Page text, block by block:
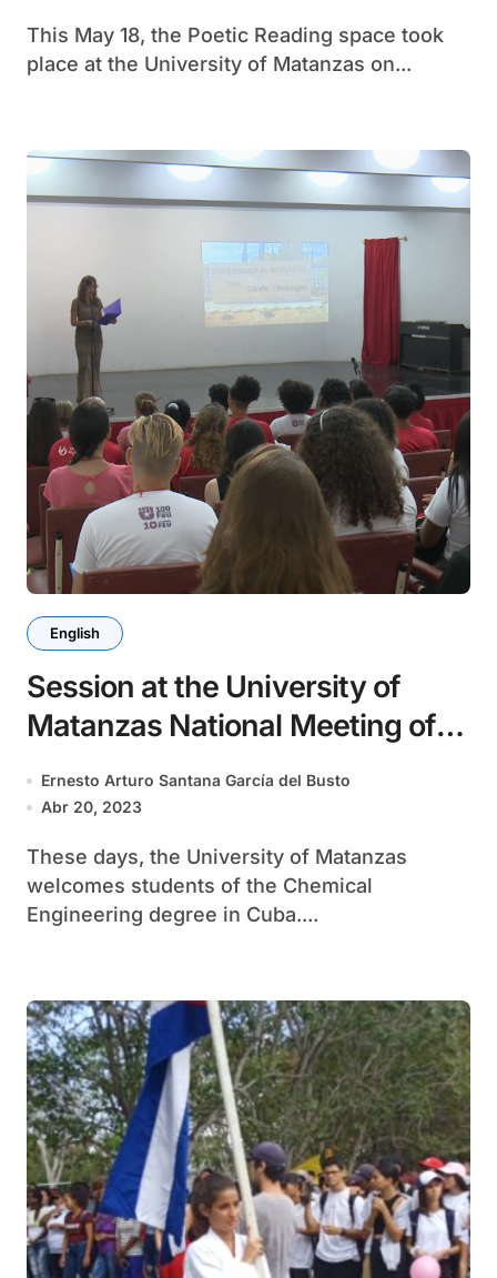
This May 18, the Poetic Reading space took
place at the University of Matanzas on...
English
Session at the University of
Matanzas National Meeting of
Chemical Engineers
Ernesto Arturo Santana García del Busto
Abr 20, 2023
These days, the University of Matanzas
welcomes students of the Chemical
Engineering degree in Cuba....